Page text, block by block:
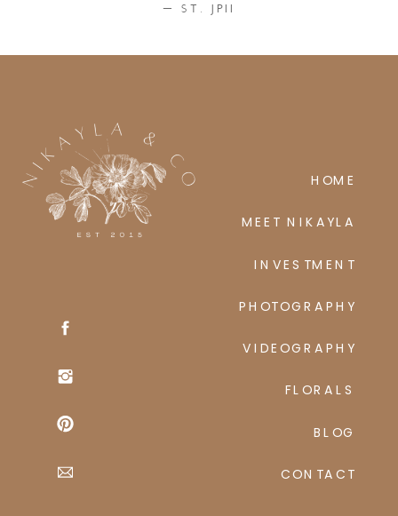
— ST. JPII
CONTACT
BLOG
FLORALS
VIDEOGRAPHY
PHOTOGRAPHY
INVESTMENT
MEET NIKAYLA
HOME